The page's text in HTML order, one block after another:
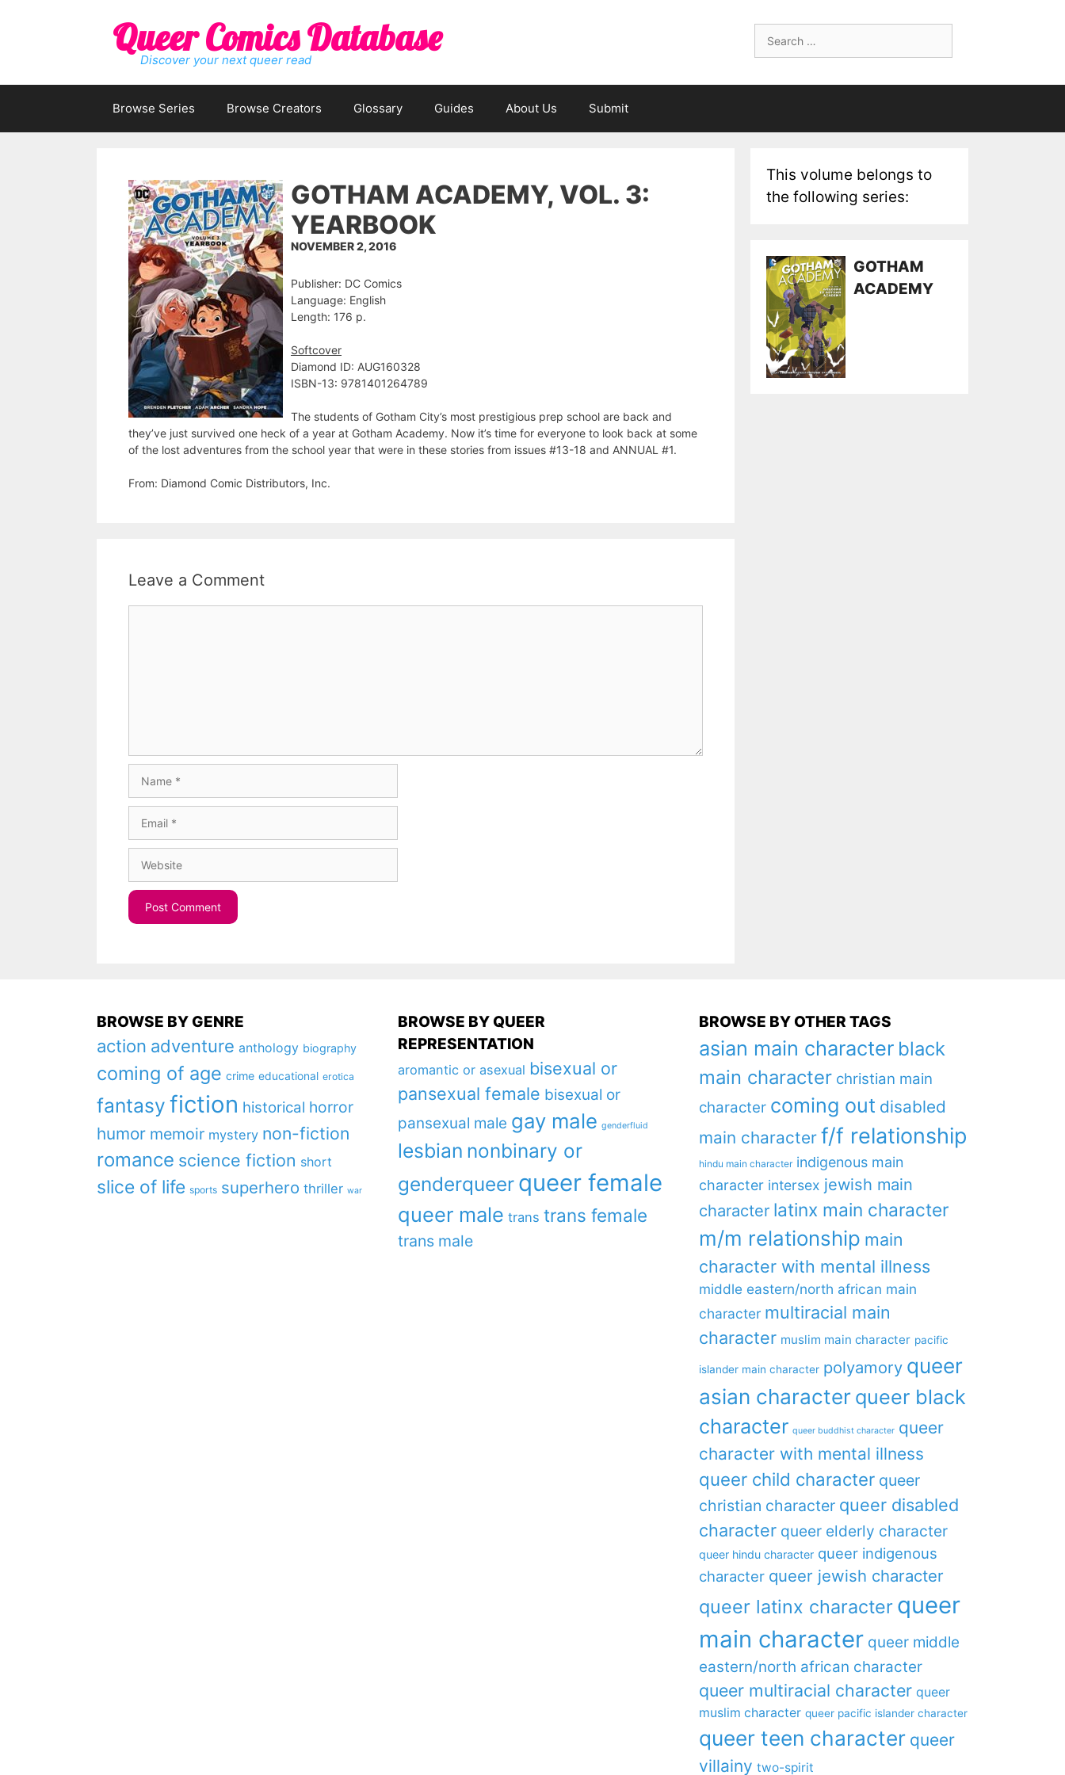
for:
Queer Comics Database
Discover your next queer read
Browse Series Browse Creators Glossary Guides About Us Submit
GOTHAM ACADEMY, VOL. 3:
YEARBOOK
NOVEMBER 2, 2016
Publisher: DC Comics
Language: English
Length: 176 p.
Softcover
Diamond ID: AUG160328
ISBN-13: 9781401264789
The students of Gotham City’s most prestigious prep school are back and
they’ve just survived one heck of a year at Gotham Academy. Now it’s time for everyone to look back at some
of the lost adventures from the school year that were in these stories from issues #13-18 and ANNUAL #1.
From: Diamond Comic Distributors, Inc.
Leave a Comment
This volume belongs to
the following series:
GOTHAM
ACADEMY
BROWSE BY GENRE
action adventure anthology biography
coming of age crime educational erotica
fantasy fiction historical horror
humor memoir mystery non-fiction
romance science fiction short
slice of life sports superhero thriller war
BROWSE BY QUEER
REPRESENTATION
aromantic or asexual bisexual or
pansexual female bisexual or
pansexual male gay male genderfluid
lesbian nonbinary or
genderqueer queer female
queer male trans trans female
trans male
BROWSE BY OTHER TAGS
asian main character black
main character christian main
character coming out disabled
main character f/f relationship
hindu main character indigenous main
character intersex jewish main
character latinx main character
m/m relationship main
character with mental illness
middle eastern/north african main
character multiracial main
character muslim main character pacific
islander main character polyamory queer
asian character queer black
character queer buddhist character queer
character with mental illness
queer child character queer
christian character queer disabled
character queer elderly character
queer hindu character queer indigenous
character queer jewish character
queer latinx character queer
main character queer middle
eastern/north african character
queer multiracial character queer
muslim character queer pacific islander character
queer teen character queer
villainy two-spirit